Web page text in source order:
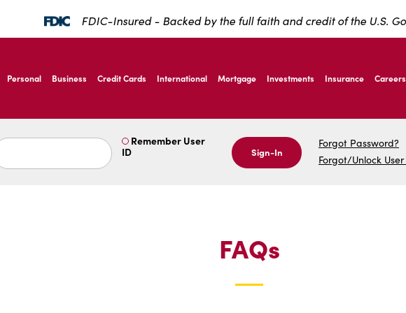
FDIC-Insured - Backed by the full faith and credit of the U.S.
San Bernardo Ave, Laredo Texas
San Bernardo Ave, Laredo Texas
Personal Business Credit Cards International Mortgage Investments Insurance Careers
Remember User
ID
Sign-In
Forgot Password?
Forgot/Unlock User
FAQs